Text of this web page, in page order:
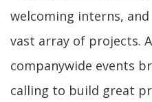
welcoming interns,
vast array of projects.
companywide events
calling to build great